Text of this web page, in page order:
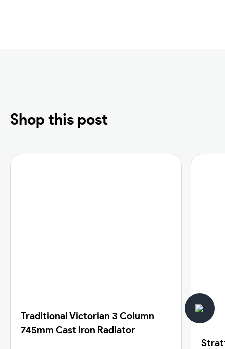
Shop this post
Traditional Victorian 3 Column
745mm Cast Iron Radiator